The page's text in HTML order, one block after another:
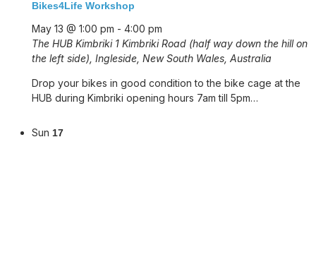
Bikes4Life Workshop
May 13 @ 1:00 pm - 4:00 pm
The HUB Kimbriki 1 Kimbriki Road (half way down the hill on
the left side), Ingleside, New South Wales, Australia
Drop your bikes in good condition to the bike cage at the
HUB during Kimbriki opening hours 7am till 5pm…
Sun 17